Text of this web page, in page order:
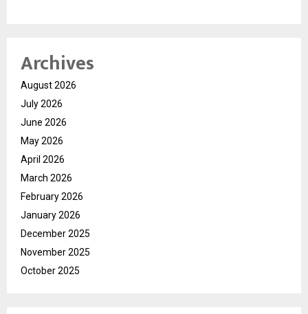
Archives
August 2026
July 2026
June 2026
May 2026
April 2026
March 2026
February 2026
January 2026
December 2025
November 2025
October 2025